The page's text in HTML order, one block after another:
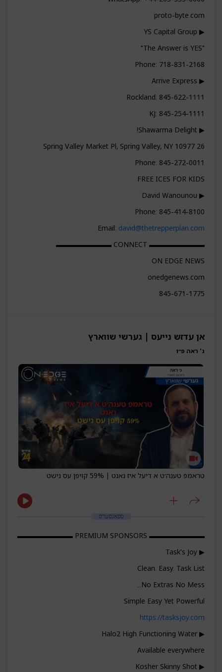
proto-byte.com
▶ YS Capital Group
"The Answer is YES"
Phone: 718-831-2168
▶ Arrive Express
Rockland: 845-622-1111
KJ: 845-254-1111
▶ Shawarma Delight!
26 Spring Valley Market Pl, Spring Valley, NY 10977
Phone: 845-272-0011
FREE ICES FOR KIDS
▶ David Wanounou
Phone: 845-414-8100
Email: david@thetrepperplan.com
▬▬▬▬▬▬▬▬ CONNECT ▬▬▬▬▬▬▬▬
ON EDGE NEWS
onedgenews.com
845-671-1775
אן עדזש נייעס | גערשי שווארץ
ג' ראה פ״ו
טראמפ טענה׳ט א דיעל איז נאנט | 59% קויפן עס נישט
ספאנסערס
▬▬▬▬▬▬▬▬ PREMIUM SPONSORS ▬▬▬▬▬▬▬▬
▶ Task's Joy
Clean. Easy. Task List
No Extras No Mess...
Simple Easy Yet Powerful
https://tasksjoy.com
▶ Halo2 High Functioning Water
Available everywhere
▶ Kosher Skinny Shot